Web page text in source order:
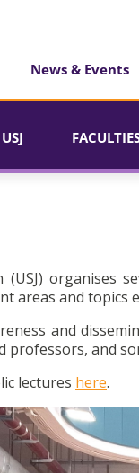
News & Events
(USJ) organises
areas and topics
and
professors, and
lectures here.